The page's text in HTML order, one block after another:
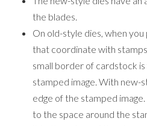
sticky. It’s easier to
and the adhesive won’t cling
We’ve standardized the
easier storage based on
demonstrators store their
two insert sizes: 5″ x 7″
coordinate in size with our
(15.2 x 15.2 cm). The